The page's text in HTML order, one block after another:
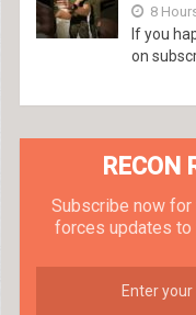
8
If you
on
RECON
Subscribe now
forces updates to